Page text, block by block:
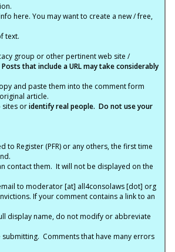
here. You may want to create a new / free,
text.
group or other pertinent web site /
Posts that include a URL may take considerably
and paste them into the comment form
article.
sites oridentify real people. Do not use your
to Register (PFR) or any others, the first time
contact them. It will not be displayed on the
to moderator [at] all4consolaws [dot] org
If your comment contains a link to an
display name, do not modify or abbreviate
Comments that have many errors